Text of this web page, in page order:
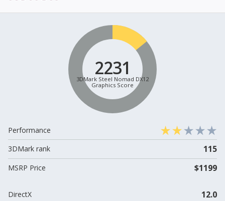
2231
3DMark Steel Nomad DX12
Graphics Score
Performance
3DMark rank
115
MSRP Price $1199
DirectX 12.0